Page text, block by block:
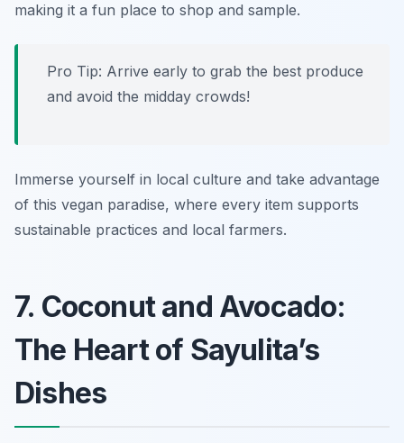
making it a fun place to shop and sample.
Pro Tip: Arrive early to grab the best produce
and avoid the midday crowds!
Immerse yourself in local culture and take advantage
of this vegan paradise, where every item supports
sustainable practices and local farmers.
7. Coconut and Avocado:
The Heart of Sayulita’s
Dishes